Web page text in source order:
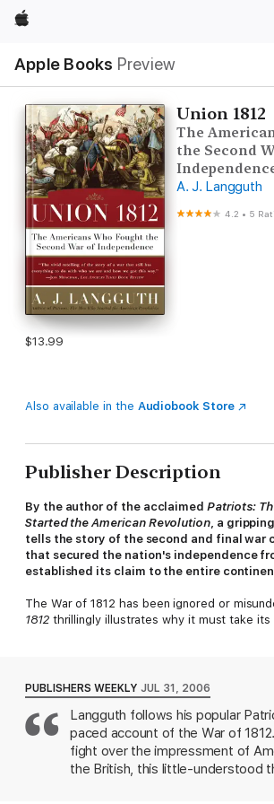
Apple
Apple Books Preview
Nav
Open
Menu
Union 1812
The
the Second
A. J. Langguth
4.2 • 5
$13.99
Also available in the Audiobook Store
Publisher Description
By the author of the acclaimed Patriots:
Started the American Revolution, a
tells the story of the second and final war
that secured the nation's independence
established its claim to the entire
The War of 1812 has been ignored or
1812thrillingly illustrates why it must take its
PUBLISHERS WEEKLY JUL 31, 2006
Langguth follows his popular
paced account of the War of
fight over the impressment of
the British, this little-understood